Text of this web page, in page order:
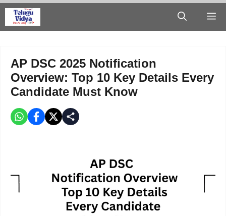
Skip
AP DSC 2025 Notification
Overview: Top 10 Key Details Every
Candidate Must Know